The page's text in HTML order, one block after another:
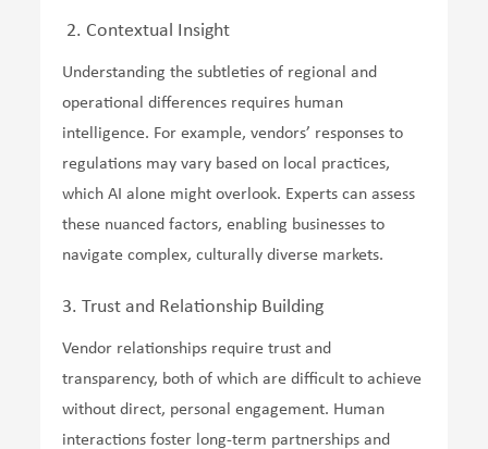
2. Contextual Insight
Understanding the subtleties of regional and
operational differences requires human
intelligence. For example, vendors’ responses to
regulations may vary based on local practices,
which AI alone might overlook. Experts can assess
these nuanced factors, enabling businesses to
navigate complex, culturally diverse markets.
3. Trust and Relationship Building
Vendor relationships require trust and
transparency, both of which are difficult to achieve
without direct, personal engagement. Human
interactions foster long-term partnerships and